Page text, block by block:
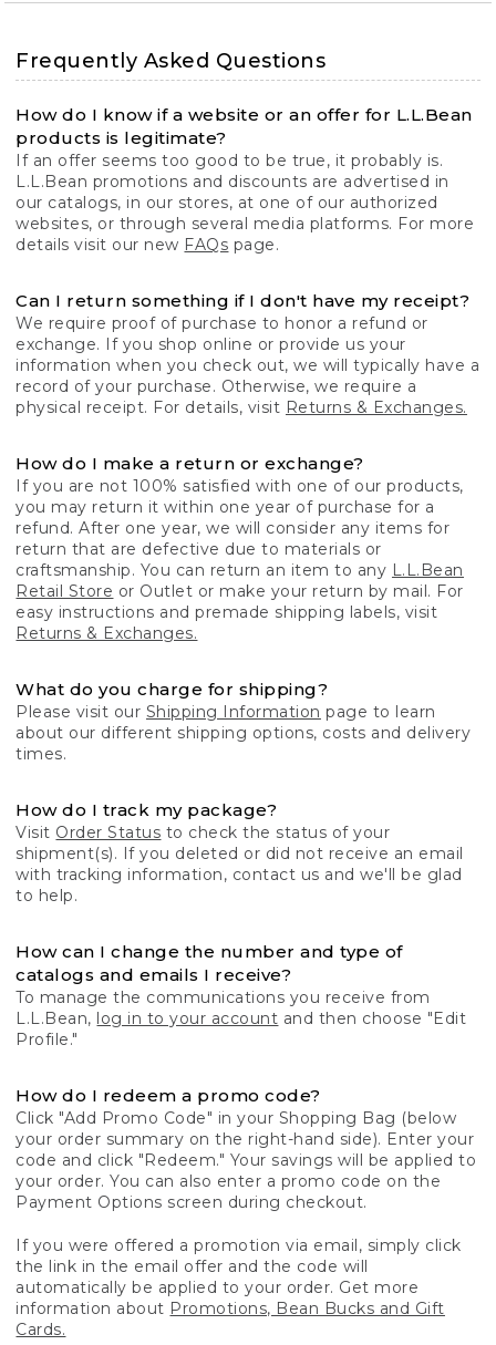
Frequently Asked Questions
How do I know if a website or an offer for L.L.Bean
products is legitimate?
If an offer seems too good to be true, it probably is.
L.L.Bean promotions and discounts are advertised in
our catalogs, in our stores, at one of our authorized
websites, or through several media platforms. For more
details visit our new FAQs page.
Can I return something if I don't have my receipt?
We require proof of purchase to honor a refund or
exchange. If you shop online or provide us your
information when you check out, we will typically have a
record of your purchase. Otherwise, we require a
physical receipt. For details, visit Returns & Exchanges.
How do I make a return or exchange?
If you are not 100% satisfied with one of our products,
you may return it within one year of purchase for a
refund. After one year, we will consider any items for
return that are defective due to materials or
craftsmanship. You can return an item to any L.L.Bean
Retail Store or Outlet or make your return by mail. For
easy instructions and premade shipping labels, visit
Returns & Exchanges.
What do you charge for shipping?
Please visit our Shipping Information page to learn
about our different shipping options, costs and delivery
times.
How do I track my package?
Visit Order Status to check the status of your
shipment(s). If you deleted or did not receive an email
with tracking information, contact us and we'll be glad
to help.
How can I change the number and type of
catalogs and emails I receive?
To manage the communications you receive from
L.L.Bean, log in to your account and then choose "Edit
Profile."
How do I redeem a promo code?
Click "Add Promo Code" in your Shopping Bag (below
your order summary on the right-hand side). Enter your
code and click "Redeem." Your savings will be applied to
your order. You can also enter a promo code on the
Payment Options screen during checkout.
If you were offered a promotion via email, simply click
the link in the email offer and the code will
automatically be applied to your order. Get more
information about Promotions, Bean Bucks and Gift
Cards.